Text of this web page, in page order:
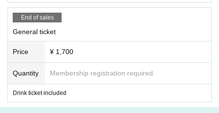
End of sales
General ticket
Price ¥ 1,700
Quantity Membership registration required
Drink ticket included